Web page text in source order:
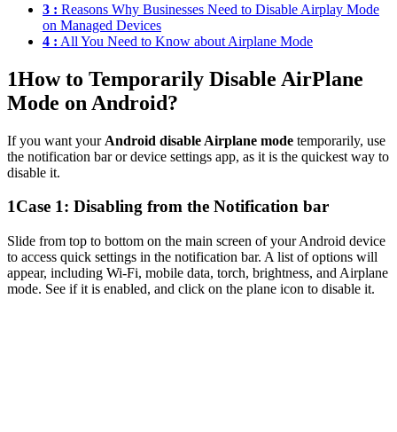
3 : Reasons Why Businesses Need to Disable Airplay Mode
on Managed Devices
4 : All You Need to Know about Airplane Mode
1How to Temporarily Disable AirPlane
Mode on Android?
If you want your Android disable Airplane mode temporarily, use
the notification bar or device settings app, as it is the quickest way to
disable it.
1Case 1: Disabling from the Notification bar
Slide from top to bottom on the main screen of your Android device
to access quick settings in the notification bar. A list of options will
appear, including Wi-Fi, mobile data, torch, brightness, and Airplane
mode. See if it is enabled, and click on the plane icon to disable it.